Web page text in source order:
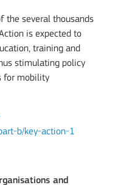
the several thousands
is expected to
training and
stimulating policy
for mobility
b/key-action-1
and